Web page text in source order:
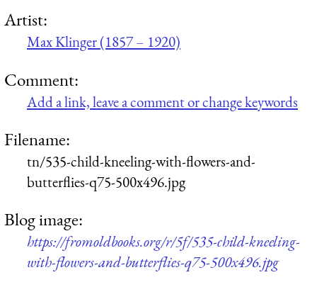
Artist:
Max Klinger (1857 – 1920)
Comment:
Add a link, leave a comment or change keywords
Filename:
tn/535-child-kneeling-with-flowers-and-
butterflies-q75-500x496.jpg
Blog image:
https://fromoldbooks.org/r/5f/535-child-kneeling-
with-flowers-and-butterflies-q75-500x496.jpg